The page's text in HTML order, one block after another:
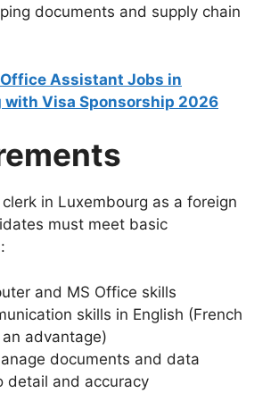
documents and supply chain
Office Assistant Jobs in
with Visa Sponsorship 2026
in Luxembourg as a foreign
must meet basic
and MS Office skills
skills in English (French
advantage)
documents and data
detail and accuracy